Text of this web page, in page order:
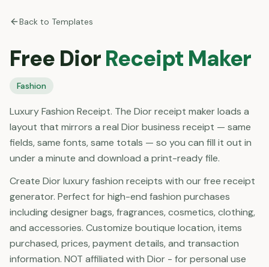
Back to Templates
Free DiorReceipt Maker
Fashion
Luxury Fashion Receipt. The Dior receipt maker loads a
layout that mirrors a real Dior business receipt — same
fields, same fonts, same totals — so you can fill it out in
under a minute and download a print-ready file.
Create Dior luxury fashion receipts with our free receipt
generator. Perfect for high-end fashion purchases
including designer bags, fragrances, cosmetics, clothing,
and accessories. Customize boutique location, items
purchased, prices, payment details, and transaction
information. NOT affiliated with Dior - for personal use